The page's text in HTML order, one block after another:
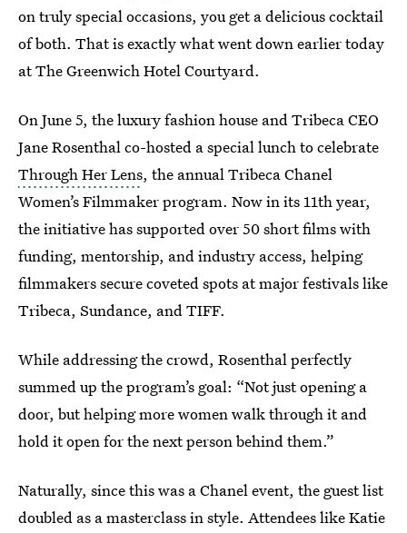
on truly special occasions, you get a delicious cocktail
of both. That is exactly what went down earlier today
at The Greenwich Hotel Courtyard.
On June 5, the luxury fashion house and Tribeca CEO
Jane Rosenthal co-hosted a special lunch to celebrate
Through Her Lens, the annual Tribeca Chanel
Women’s Filmmaker program. Now in its 11th year,
the initiative has supported over 50 short films with
funding, mentorship, and industry access, helping
filmmakers secure coveted spots at major festivals like
Tribeca, Sundance, and TIFF.
While addressing the crowd, Rosenthal perfectly
summed up the program’s goal: “Not just opening a
door, but helping more women walk through it and
hold it open for the next person behind them.”
Naturally, since this was a Chanel event, the guest list
doubled as a masterclass in style. Attendees like Katie